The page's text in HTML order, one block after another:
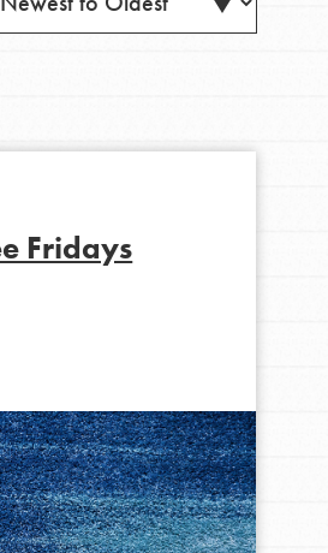
Believe in. You want to
problems facing your
Fridays